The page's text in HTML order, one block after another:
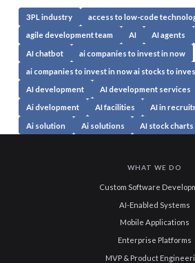
3PL industry access to low-code
agile development team AI AI agents
AI chatbot ai companies to invest in now
ai companies to invest in now ai stocks to
AI development AI development services
Ai dvelopment AI facilities AI in
Ai solution Ai solutions AI stock charts
WHAT WE DO
Custom Software
AI-Enabled Systems
Mobile Applications
Enterprise Platforms
MVP & Product